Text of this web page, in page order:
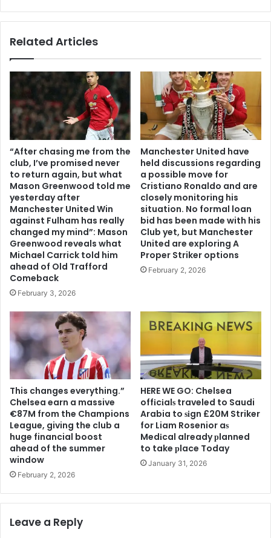
Related Articles
“After chasing me from the
club, I’ve promised never
to return again, but what
Mason Greenwood told me
yesterday after
Manchester United Win
against Fulham has really
changed my mind”: Mason
Greenwood reveals what
Michael Carrick told him
ahead of Old Trafford
Comeback
February 3, 2026
Manchester United have
held discussions regarding
a possible move for
Cristiano Ronaldo and are
closely monitoring his
situation. No formal loan
bid has been made with his
Club yet, but Manchester
United are exploring A
Proper Striker options
February 2, 2026
This changes everything.”
Chelsea earn a massive
€87M from the Champions
League, giving the club a
huge financial boost
ahead of the summer
window
February 2, 2026
HERE WE GO: Chelsea
offіcіalѕ traveled to Saudi
Arabia to ѕіgn £20M Striker
for Liam Rosenior aѕ
Medіcal already рlanned
to take рlace Today
January 31, 2026
Leave a Reply